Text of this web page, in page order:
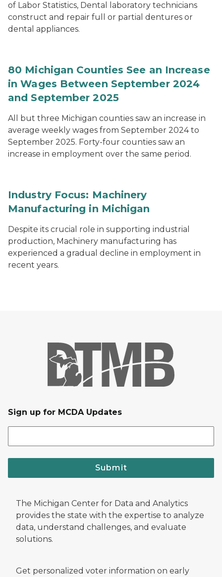
of Labor Statistics, Dental laboratory technicians
construct and repair full or partial dentures or
dental appliances.
80 Michigan Counties See an Increase
in Wages Between September 2024
and September 2025
All but three Michigan counties saw an increase in
average weekly wages from September 2024 to
September 2025. Forty-four counties saw an
increase in employment over the same period.
Industry Focus: Machinery
Manufacturing in Michigan
Despite its crucial role in supporting industrial
production, Machinery manufacturing has
experienced a gradual decline in employment in
recent years.
Sign up for MCDA Updates
Submit
The Michigan Center for Data and Analytics
provides the state with the expertise to analyze
data, understand challenges, and evaluate
solutions.
Get personalized voter information on early